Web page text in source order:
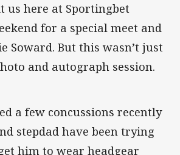
us here at Sportingbet
for a special meet and
Soward. But this wasn’t just
and autograph session.
a few concussions recently
stepdad have been trying
him to wear headgear